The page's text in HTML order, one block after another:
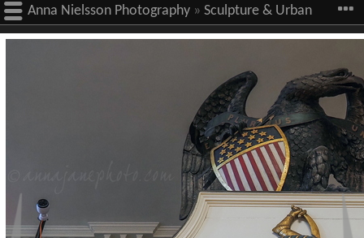
Anna Nielsson Photography » Sculpture & Urban
Art